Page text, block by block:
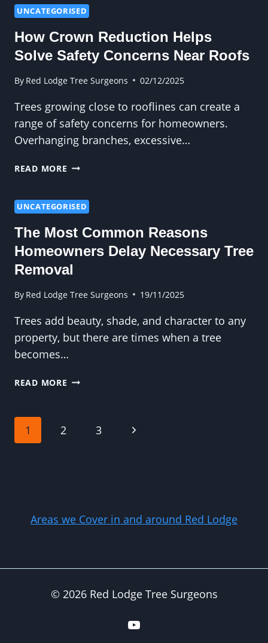
TREE
HOW
TREE
SURGERY
REDUCES
RISK
UNCATEGORISED
How Crown Reduction Helps
Solve Safety Concerns Near Roofs
By Red Lodge Tree Surgeons 02/12/2025
Trees growing close to rooflines can create a
range of safety concerns for homeowners.
Overhanging branches, excessive…
READ MORE HOW
HELPS
SAFETY
CONCERNS
NEAR
ROOFS
UNCATEGORISED
The Most Common Reasons
Homeowners Delay Necessary Tree
Removal
By Red Lodge Tree Surgeons 19/11/2025
Trees add beauty, shade, and character to any
property, but there are times when a tree
becomes…
READ MORE THE
HOMEOWNERS
Page
1 2 3
Next
Areas we Cover in and around Red Lodge
© 2026 Red Lodge Tree Surgeons